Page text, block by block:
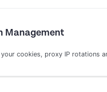
Management
cookies, proxy IP rotations